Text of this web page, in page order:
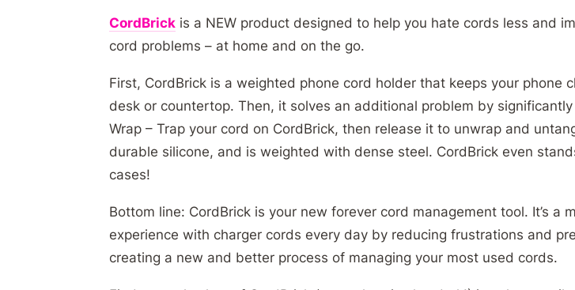
CordBrick is a NEW product designed to help you hate cords less and
cord problems – at home and on the go.
First, CordBrick is a weighted phone cord holder that keeps your
desk or countertop. Then, it solves an additional problem by
Wrap – Trap your cord on CordBrick, then release it to unwrap and
durable silicone, and is weighted with dense steel. CordBrick even
cases!
Bottom line: CordBrick is your new forever cord management tool. It’s
experience with charger cords every day by reducing frustrations and
creating a new and better process of managing your most used cords.